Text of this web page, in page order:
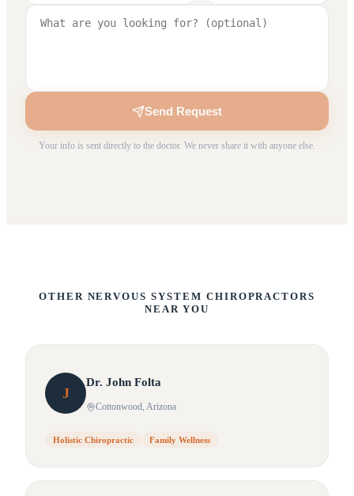
Send Request
Your info is sent directly to the doctor. We never share it with anyone else.
OTHER NERVOUS SYSTEM CHIROPRACTORS
NEAR YOU
J
Dr. John Folta
Cottonwood, Arizona
Holistic Chiropractic Family Wellness